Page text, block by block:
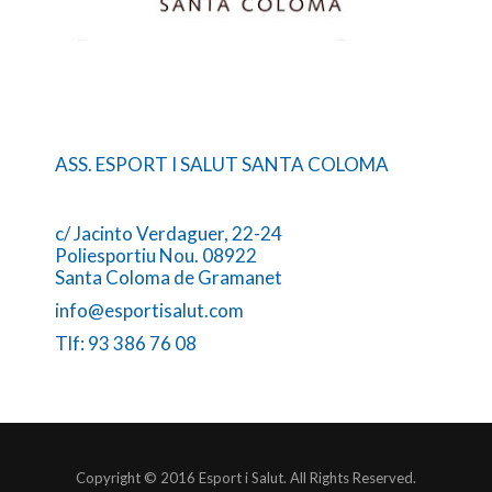
ASS. ESPORT I SALUT SANTA COLOMA
c/ Jacinto Verdaguer, 22-24
Poliesportiu Nou. 08922
Santa Coloma de Gramanet
info@esportisalut.com
Tlf: 93 386 76 08
Copyright © 2016 Esport i Salut. All Rights Reserved.